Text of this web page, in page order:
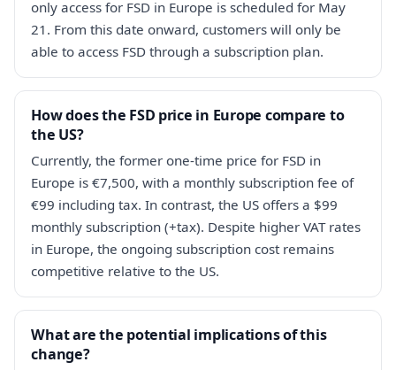
only access for FSD in Europe is scheduled for May
21. From this date onward, customers will only be
able to access FSD through a subscription plan.
How does the FSD price in Europe compare to
the US?
Currently, the former one-time price for FSD in
Europe is €7,500, with a monthly subscription fee of
€99 including tax. In contrast, the US offers a $99
monthly subscription (+tax). Despite higher VAT rates
in Europe, the ongoing subscription cost remains
competitive relative to the US.
What are the potential implications of this
change?